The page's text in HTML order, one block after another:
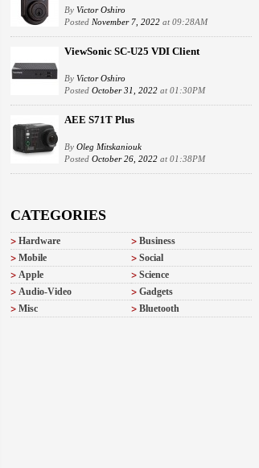
By Victor Oshiro
Posted November 7, 2022 at 09:28AM
ViewSonic SC-U25 VDI Client
By Victor Oshiro
Posted October 31, 2022 at 01:30PM
AEE S71T Plus
By Oleg Mitskaniouk
Posted October 26, 2022 at 01:38PM
CATEGORIES
Hardware
Business
Mobile
Social
Apple
Science
Audio-Video
Gadgets
Misc
Bluetooth